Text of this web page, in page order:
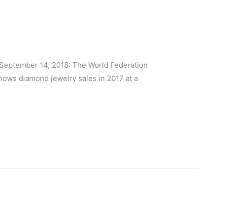
14, 2018: The World Federation
diamond jewelry sales in 2017 at a